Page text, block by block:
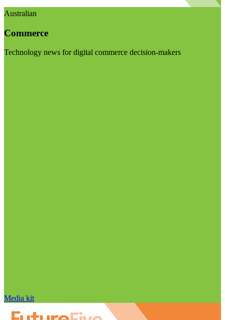
Australian
Commerce
Technology news for digital commerce decision-makers
Media kit